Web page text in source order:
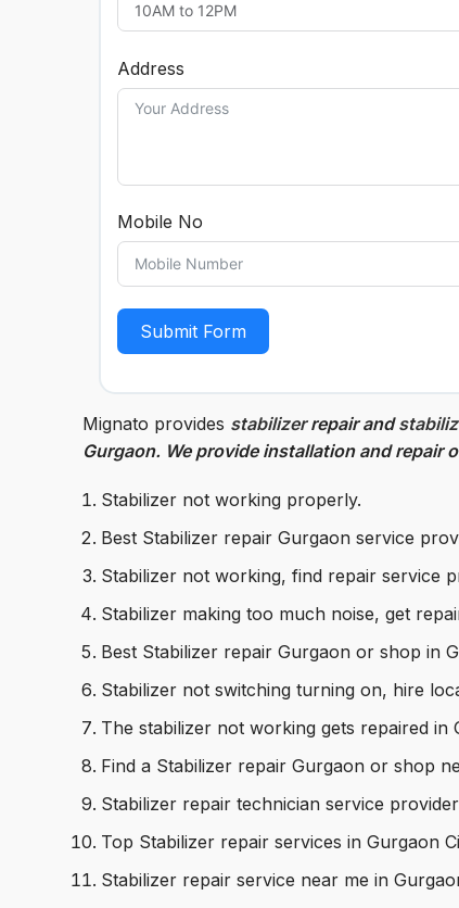
Address
Mobile No
Submit Form
Mignato provides stabilizerrepair and
Gurgaon. We provide installation and repair
Stabilizer not working properly.
Best Stabilizer repair Gurgaon service
Stabilizer not working, find repair service
Stabilizer making too much noise, get
Best Stabilizer repair Gurgaon or shop in
Stabilizer not switching turning on, hire
The stabilizer not working gets repaired in
Find a Stabilizer repair Gurgaon or shop
Stabilizer repair technician service
Top Stabilizer repair services in Gurgaon
Stabilizer repair service near me in